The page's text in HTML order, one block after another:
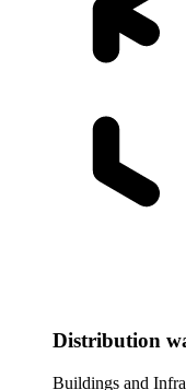
Distribution
Buildings and